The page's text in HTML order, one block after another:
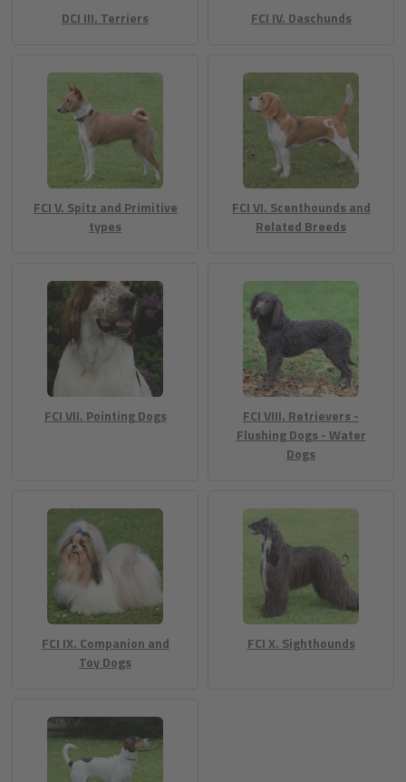
DCI III. Terriers FCI IV. Daschunds
FCI V. Spitz and Primitive
types
FCI VI. Scenthounds and
Related Breeds
FCI VII. Pointing Dogs
FCI VIII. Retrievers -
Flushing Dogs - Water
Dogs
FCI IX. Companion and
Toy Dogs
FCI X. Sighthounds